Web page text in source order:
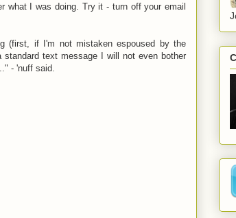
what I was doing. Try it - turn off your email
(first, if I'm not mistaken espoused by the
text message I will not even bother
- 'nuff said.